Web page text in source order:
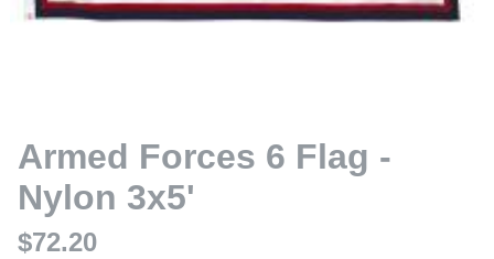
Armed Forces 6 Flag -
Nylon 3x5'
$72.20